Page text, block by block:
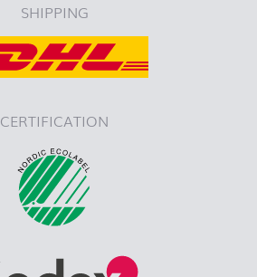
SHIPPING
CERTIFICATION